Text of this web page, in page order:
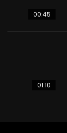
00:45
01:10